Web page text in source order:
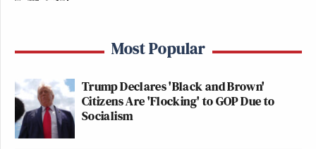
Most Popular
Trump Declares 'Black and Brown'
Citizens Are 'Flocking' to GOP Due to
Socialism